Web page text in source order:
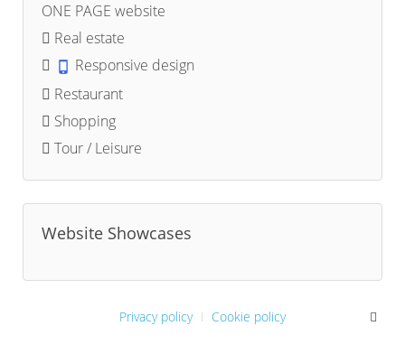
ONE PAGE website
Real estate
Responsive design
Restaurant
Shopping
Tour / Leisure
Website Showcases
Privacy policy Cookie policy